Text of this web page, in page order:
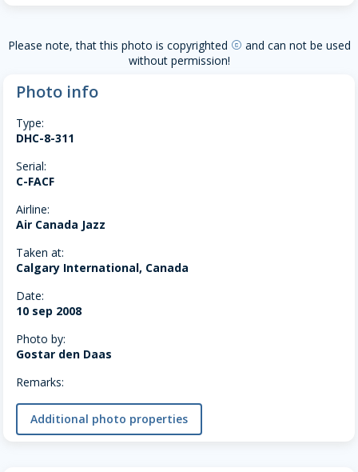
Please note, that this photo is copyrighted copyright and can not be used
without permission!
Photo info
Type:
DHC-8-311
Serial:
C-FACF
Airline:
Air Canada Jazz
Taken at:
Calgary International, Canada
Date:
10 sep 2008
Photo by:
Gostar den Daas
Remarks:
Additional photo properties